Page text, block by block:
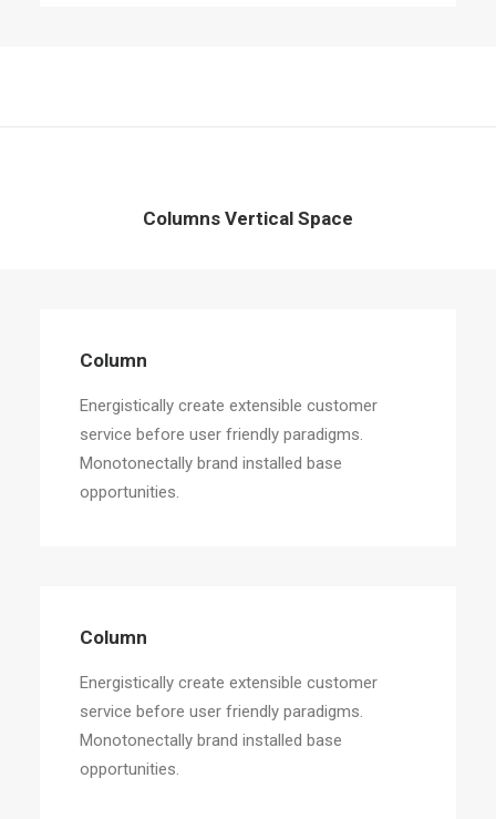
Columns Vertical Space
Column
Energistically create extensible customer
service before user friendly paradigms.
Monotonectally brand installed base
opportunities.
Column
Energistically create extensible customer
service before user friendly paradigms.
Monotonectally brand installed base
opportunities.